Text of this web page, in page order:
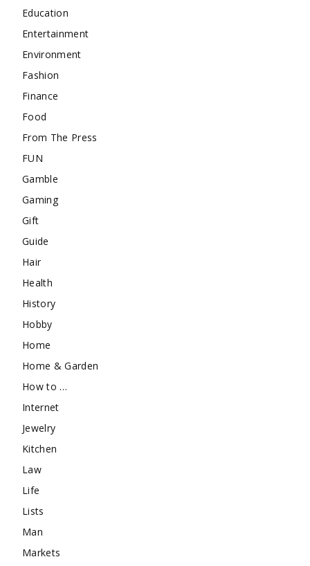
Education
Entertainment
Environment
Fashion
Finance
Food
From The Press
FUN
Gamble
Gaming
Gift
Guide
Hair
Health
History
Hobby
Home
Home & Garden
How to …
Internet
Jewelry
Kitchen
Law
Life
Lists
Man
Markets